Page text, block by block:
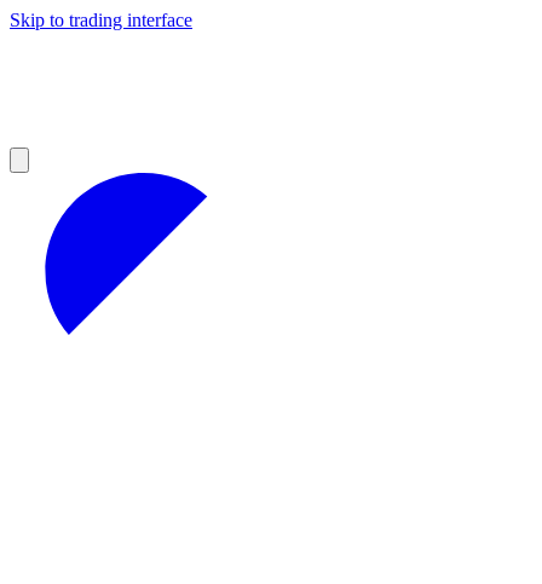
Skip to trading interface